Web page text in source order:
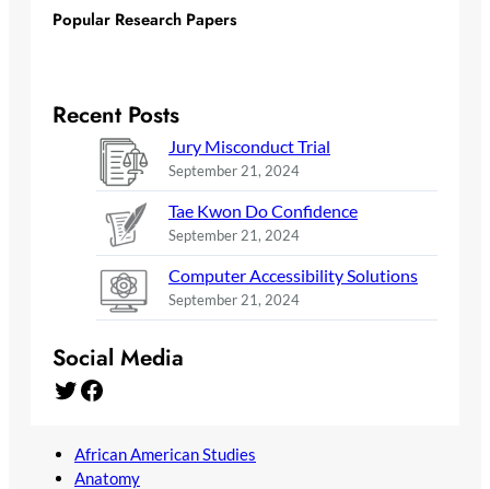
Popular Research Papers
Recent Posts
Jury Misconduct Trial
September 21, 2024
Tae Kwon Do Confidence
September 21, 2024
Computer Accessibility Solutions
September 21, 2024
Social Media
Twitter Facebook
African American Studies
Anatomy